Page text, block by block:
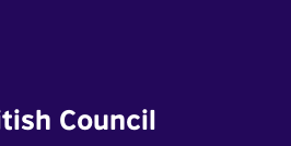
Council